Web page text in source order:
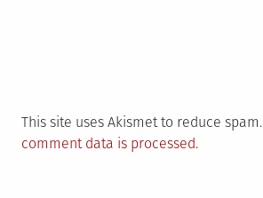
This site uses Akismet to reduce spam.
comment data is processed.